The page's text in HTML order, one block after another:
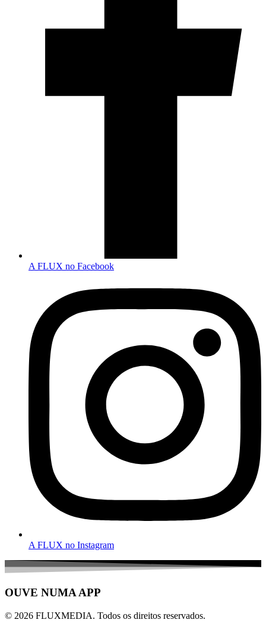
A FLUX no Facebook
A FLUX no Instagram
OUVE NUMA APP
© 2026 FLUXMEDIA. Todos os direitos reservados.